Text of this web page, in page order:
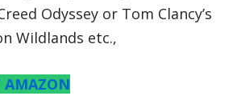
Odyssey or Tom Clancy’s
Wildlands etc.,
AMAZON